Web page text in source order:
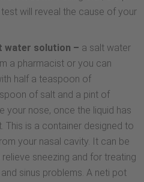
will reveal the cause of your
water solution – a salt water
a pharmacist or you can
half a teaspoon of
of salt and a pint of
your nose, once the liquid has
This is a container designed to
your nasal cavity. It can be
sneezing and for treating
sinus problems. A neti pot